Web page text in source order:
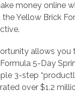
money online
Yellow Brick
allows you
5-Day
3-step
over $1.2